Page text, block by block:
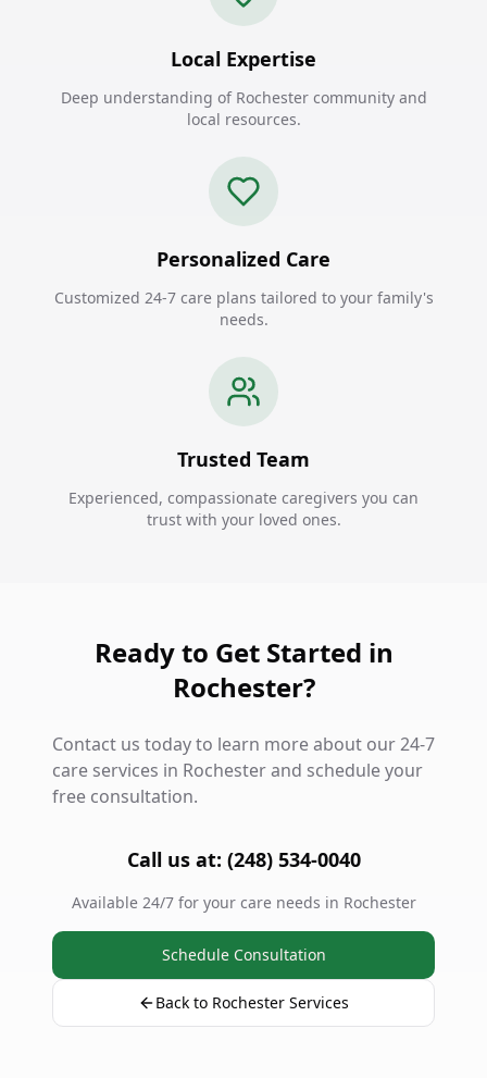
Local Expertise
Deep understanding of Rochester community and
local resources.
Personalized Care
Customized 24-7 care plans tailored to your family's
needs.
Trusted Team
Experienced, compassionate caregivers you can
trust with your loved ones.
Ready to Get Started in
Rochester?
Contact us today to learn more about our 24-7
care services in Rochester and schedule your
free consultation.
Call us at: (248) 534-0040
Available 24/7 for your care needs in Rochester
Schedule Consultation
Back to Rochester Services